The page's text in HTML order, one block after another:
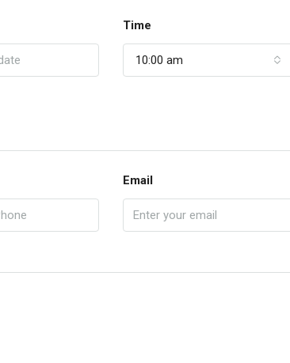
Time
10:00 am
Email